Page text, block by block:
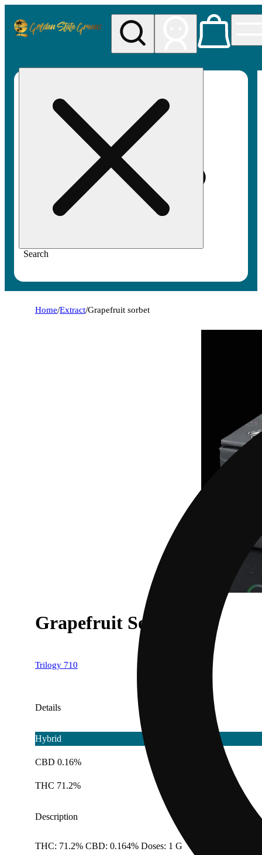
Search
Home/Extract/Grapefruit sorbet
Grapefruit Sorbet
Trilogy 710
Details
Hybrid
CBD 0.16%
THC 71.2%
Description
THC: 71.2% CBD: 0.164% Doses: 1 G